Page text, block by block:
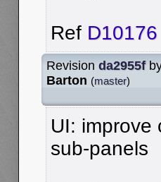
Ref D10176
Revision da2955f
Barton (master)
UI: improve
sub-panels